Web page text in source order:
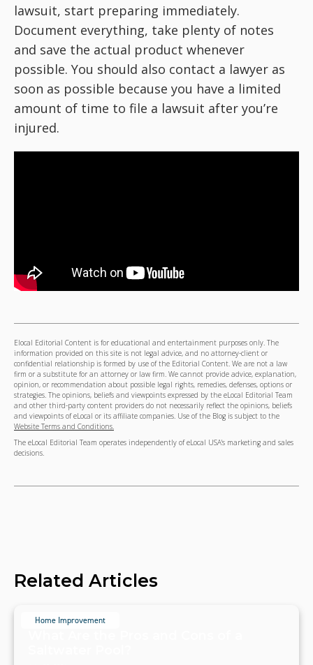
lawsuit, start preparing immediately.
Document everything, take plenty of notes
and save the actual product whenever
possible. You should also contact a lawyer as
soon as possible because you have a limited
amount of time to file a lawsuit after you’re
injured.
Elocal Editorial Content is for educational and entertainment purposes only. The
information provided on this site is not legal advice, and no attorney-client or
confidential relationship is formed by use of the Editorial Content. We are not a law
firm or a substitute for an attorney or law firm. We cannot provide advice, explanation,
opinion, or recommendation about possible legal rights, remedies, defenses, options or
strategies. The opinions, beliefs and viewpoints expressed by the eLocal Editorial Team
and other third-party content providers do not necessarily reflect the opinions, beliefs
and viewpoints of eLocal or its affiliate companies. Use of the Blog is subject to the
Website Terms and Conditions.
The eLocal Editorial Team operates independently of eLocal USA's marketing and sales
decisions.
Related Articles
Home Improvement